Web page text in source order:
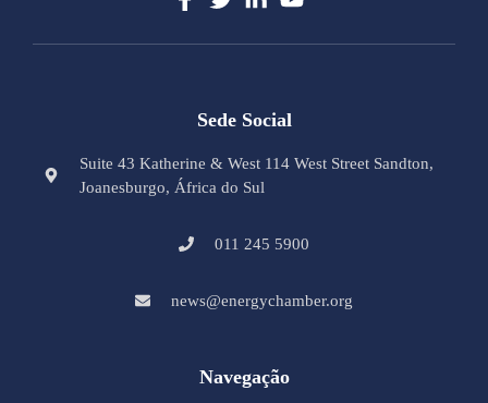
Sede Social
Suite 43 Katherine & West 114 West Street Sandton,
Joanesburgo, África do Sul
011 245 5900
news@energychamber.org
Navegação